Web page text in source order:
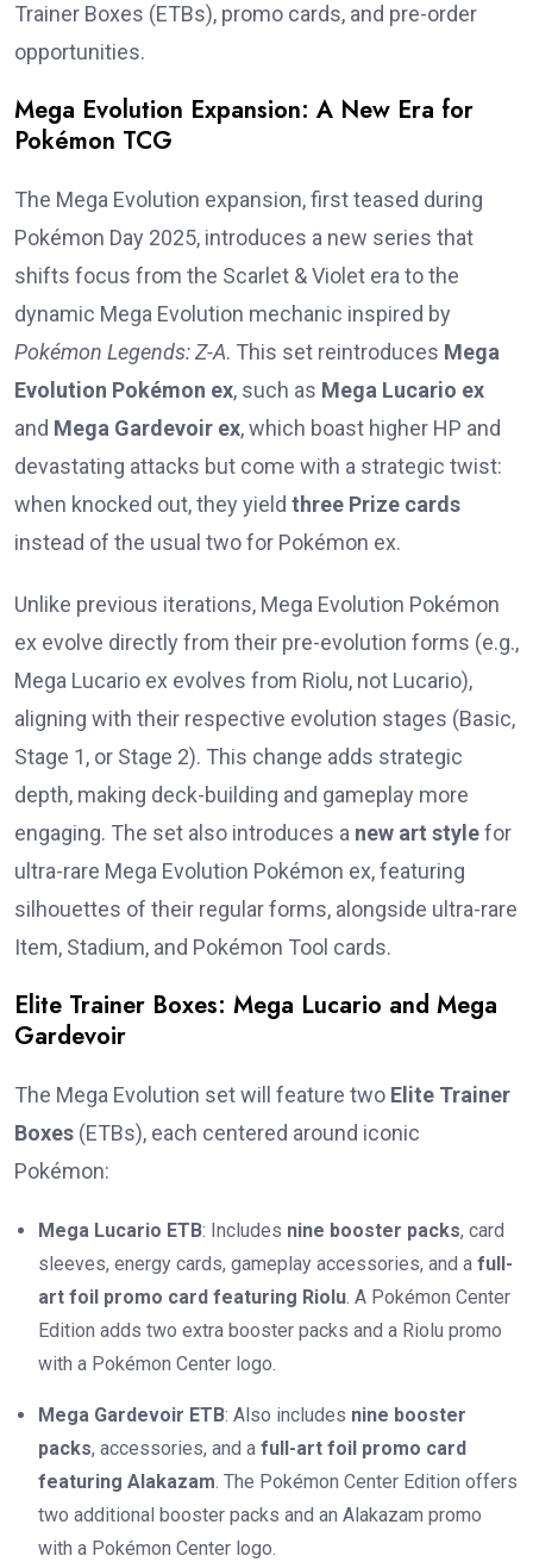
Trainer Boxes (ETBs), promo cards, and pre-order
opportunities.
Mega Evolution Expansion: A New Era for
Pokémon TCG
The Mega Evolution expansion, first teased during
Pokémon Day 2025, introduces a new series that
shifts focus from the Scarlet & Violet era to the
dynamic Mega Evolution mechanic inspired by
Pokémon Legends: Z-A. This set reintroduces Mega
Evolution Pokémon ex, such as Mega Lucario ex
and Mega Gardevoir ex, which boast higher HP and
devastating attacks but come with a strategic twist:
when knocked out, they yield three Prize cards
instead of the usual two for Pokémon ex.
Unlike previous iterations, Mega Evolution Pokémon
ex evolve directly from their pre-evolution forms (e.g.,
Mega Lucario ex evolves from Riolu, not Lucario),
aligning with their respective evolution stages (Basic,
Stage 1, or Stage 2). This change adds strategic
depth, making deck-building and gameplay more
engaging. The set also introduces a new art stylefor
ultra-rare Mega Evolution Pokémon ex, featuring
silhouettes of their regular forms, alongside ultra-rare
Item, Stadium, and Pokémon Tool cards.
Elite Trainer Boxes: Mega Lucario and Mega
Gardevoir
The Mega Evolution set will feature two Elite Trainer
Boxes (ETBs), each centered around iconic
Pokémon:
Mega Lucario ETB: Includes nine booster packs, card
sleeves, energy cards, gameplay accessories, and a full-
art foil promo card featuring Riolu. A Pokémon Center
Edition adds two extra booster packs and a Riolu promo
with a Pokémon Center logo.
Mega Gardevoir ETB: Also includes nine booster
packs, accessories, and a full-art foil promo card
featuring Alakazam. The Pokémon Center Edition offers
two additional booster packs and an Alakazam promo
with a Pokémon Center logo.